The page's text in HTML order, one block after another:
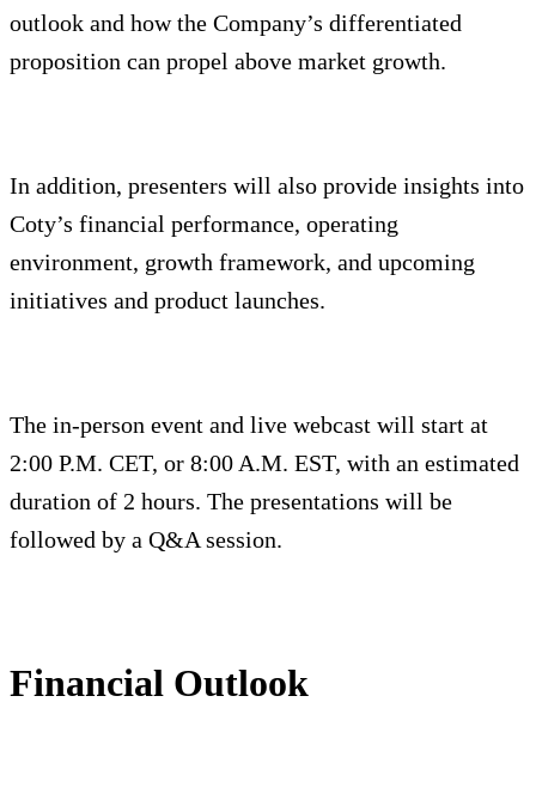
outlook and how the Company’s differentiated
proposition can propel above market growth.
In addition, presenters will also provide insights into
Coty’s financial performance, operating
environment, growth framework, and upcoming
initiatives and product launches.
The in-person event and live webcast will start at
2:00 P.M. CET, or 8:00 A.M. EST, with an estimated
duration of 2 hours. The presentations will be
followed by a Q&A session.
Financial Outlook